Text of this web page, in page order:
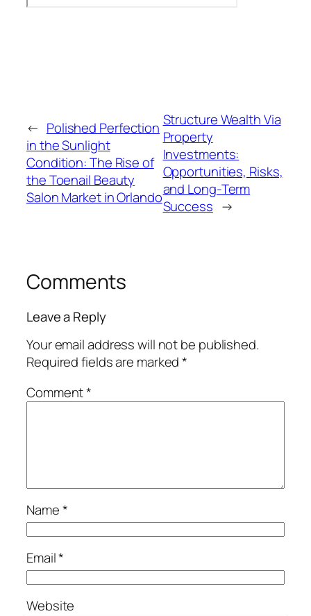
← Polished Perfection
in the Sunlight
Condition: The Rise of
the Toenail Beauty
Salon Market in Orlando
Structure Wealth Via
Property
Investments:
Opportunities, Risks,
and Long-Term
Success →
Comments
Leave a Reply
Your email address will not be published.
Required fields are marked*
Comment*
Name*
Email*
Website